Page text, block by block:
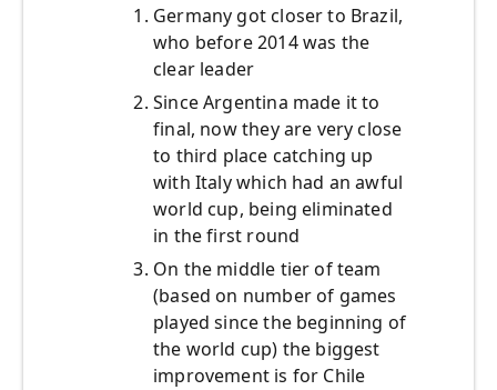
Germany got closer to Brazil,
who before 2014 was the
clear leader
Since Argentina made it to
final, now they are very close
to third place catching up
with Italy which had an awful
world cup, being eliminated
in the first round
On the middle tier of team
(based on number of games
played since the beginning of
the world cup) the biggest
improvement is for Chile